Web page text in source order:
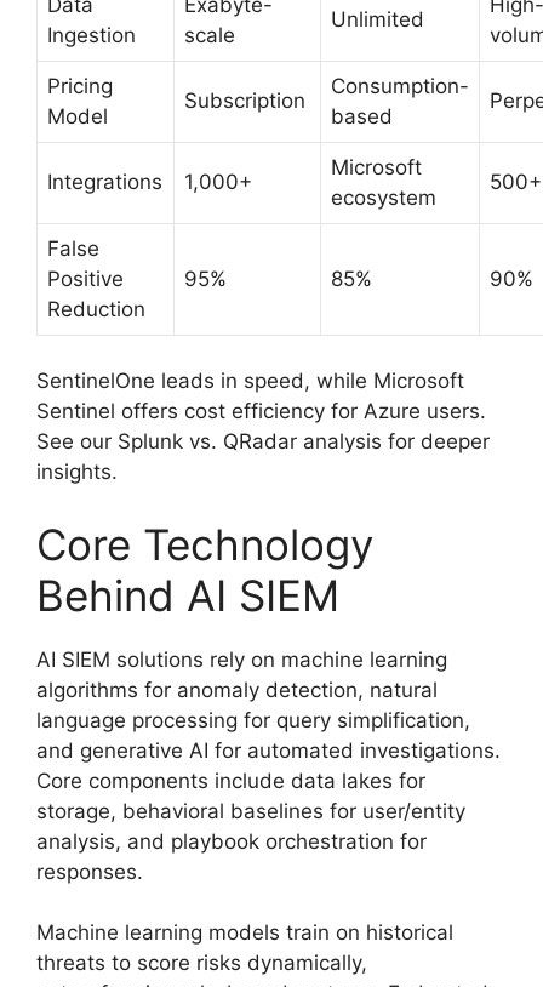
Ingestion
scale
Unlimited
Pricing
Model
Subscription
Consumption-
based
Integrations 1,000+
Microsoft
ecosystem
500+
False
Positive
Reduction
95% 85% 90%
SentinelOne leads in speed, while Microsoft
Sentinel offers cost efficiency for Azure users.
See our Splunk vs. QRadar analysis for deeper
insights.
Core Technology
Behind AI SIEM
AI SIEM solutions rely on machine learning
algorithms for anomaly detection, natural
language processing for query simplification,
and generative AI for automated investigations.
Core components include data lakes for
storage, behavioral baselines for user/entity
analysis, and playbook orchestration for
responses.
Machine learning models train on historical
threats to score risks dynamically,